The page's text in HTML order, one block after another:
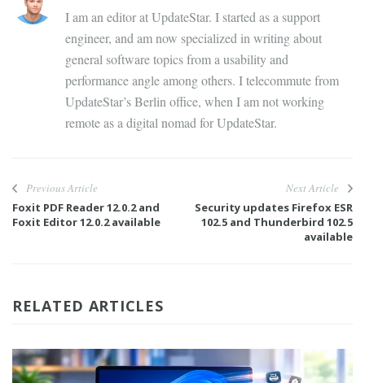
I am an editor at UpdateStar. I started as a support
engineer, and am now specialized in writing about
general software topics from a usability and
performance angle among others. I telecommute from
UpdateStar’s Berlin office, when I am not working
remote as a digital nomad for UpdateStar.
Previous Article
Foxit PDF Reader 12.0.2 and
Foxit Editor 12.0.2 available
Next Article
Security updates Firefox ESR
102.5 and Thunderbird 102.5
available
RELATED ARTICLES